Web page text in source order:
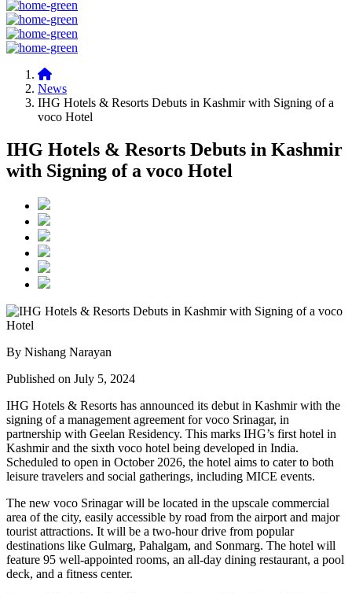
News
IHG Hotels & Resorts Debuts in Kashmir with Signing of a
voco Hotel
IHG Hotels & Resorts Debuts in Kashmir
with Signing of a voco Hotel
By Nishang Narayan
Published on July 5, 2024
IHG Hotels & Resorts has announced its debut in Kashmir with the
signing of a management agreement for voco Srinagar, in
partnership with Geelan Residency. This marks IHG’s first hotel in
Kashmir and the sixth voco hotel being developed in India.
Scheduled to open in October 2026, the hotel aims to cater to both
leisure travelers and social gatherings, including MICE events.
The new voco Srinagar will be located in the upscale commercial
area of the city, easily accessible by road from the airport and major
tourist attractions. It will be a two-hour drive from popular
destinations like Gulmarg, Pahalgam, and Sonmarg. The hotel will
feature 95 well-appointed rooms, an all-day dining restaurant, a pool
deck, and a fitness center.